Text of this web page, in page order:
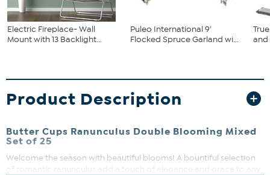
Electric Fireplace- Wall
Mount with 13 Backlight...
Puleo International 9'
Flocked Spruce Garland wi...
and
Product Description
Butter Cups Ranunculus Double Blooming Mixed
Set of 25
Welcome the season with beautiful blooms! A bountiful selection
of romantic ranunculus add a touch of elegance and grace to any